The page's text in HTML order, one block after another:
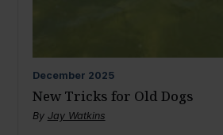
December 2025
New Tricks for Old Dogs
By Jay Watkins